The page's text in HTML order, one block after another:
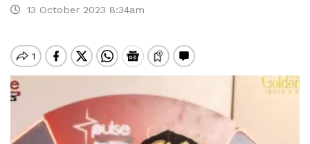
13 October 2023 8:34am